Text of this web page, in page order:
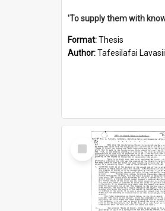
Format:Thesis
Author:Tafesilafai Lavasii
Select
Item